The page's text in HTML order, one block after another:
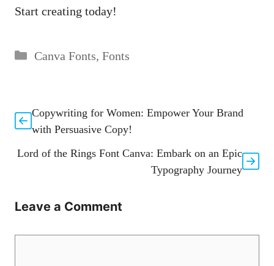
Start creating today!
Categories
Canva Fonts, Fonts
Copywriting for Women: Empower Your Brand
with Persuasive Copy!
Lord of the Rings Font Canva: Embark on an Epic
Typography Journey
Leave a Comment